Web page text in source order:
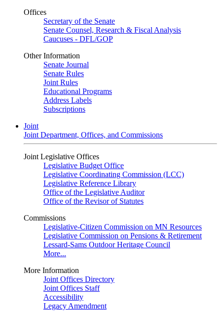
Offices
Secretary of the Senate
Senate Counsel, Research & Fiscal Analysis
Caucuses - DFL/GOP
Other Information
Senate Journal
Senate Rules
Joint Rules
Educational Programs
Address Labels
Subscriptions
Joint
Joint Department, Offices, and Commissions
Joint Legislative Offices
Legislative Budget Office
Legislative Coordinating Commission (LCC)
Legislative Reference Library
Office of the Legislative Auditor
Office of the Revisor of Statutes
Commissions
Legislative-Citizen Commission on MN Resources
Legislative Commission on Pensions & Retirement
Lessard-Sams Outdoor Heritage Council
More...
More Information
Joint Offices Directory
Joint Offices Staff
Accessibility
Legacy Amendment